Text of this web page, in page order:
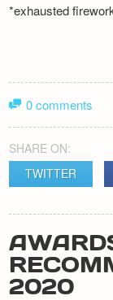
*exhausted
0 comments
SHARE ON:
TWITTER
2020